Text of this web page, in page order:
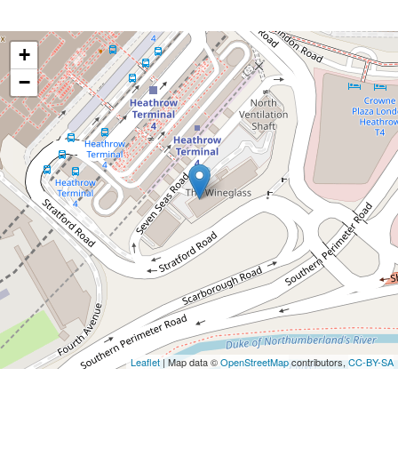
+
−
Leaflet| Map data ©OpenStreetMapcontributors,CC-BY-SA